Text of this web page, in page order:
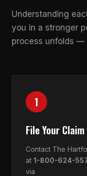
Understanding
you in a stronger
process unfolds —
1
File Your Claim
Contact The
at 1-800-624-
via